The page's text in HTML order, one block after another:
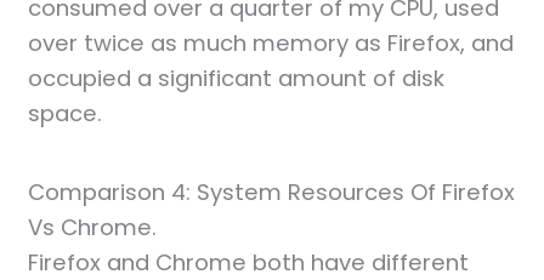
consumed over a quarter of my CPU, used
over twice as much memory as Firefox, and
occupied a significant amount of disk
space.
Comparison 4: System Resources Of Firefox
Vs Chrome.
Firefox and Chrome both have different